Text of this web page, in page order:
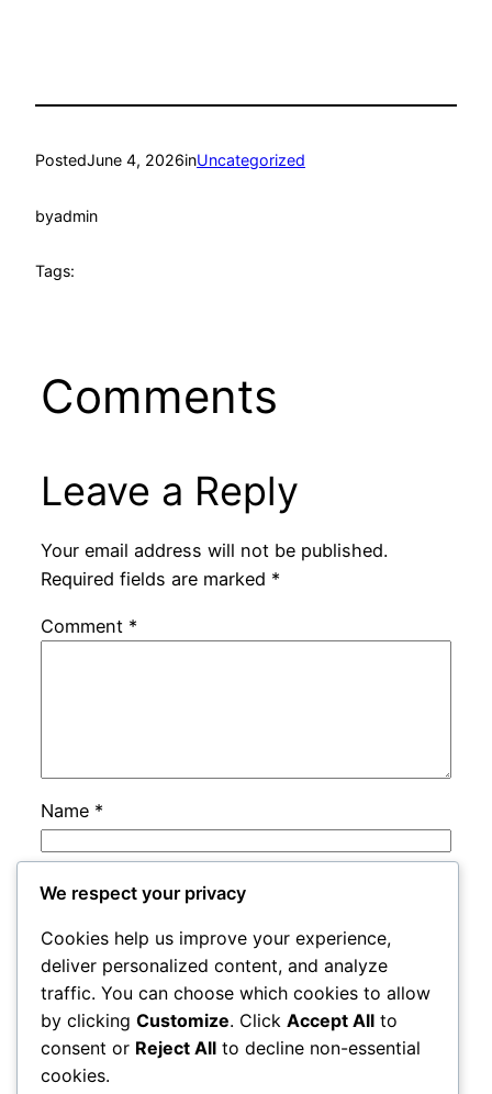
PostedJune 4, 2026inUncategorized
byadmin
Tags:
Comments
Leave a Reply
Your email address will not be published.
Required fields are marked *
Comment *
Name *
Email *
Website
Save my name, email, and website in this
browser for the next time I comment.
We respect your privacy
Cookies help us improve your experience,
deliver personalized content, and analyze
traffic. You can choose which cookies to allow
by clicking Customize. Click Accept All to
consent or Reject All to decline non-essential
cookies.